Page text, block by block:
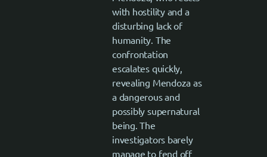
with hostility and a
disturbing lack of
humanity. The
confrontation
escalates quickly,
revealing Mendoza as
a dangerous and
possibly supernatural
being. The
investigators barely
manage to fend off